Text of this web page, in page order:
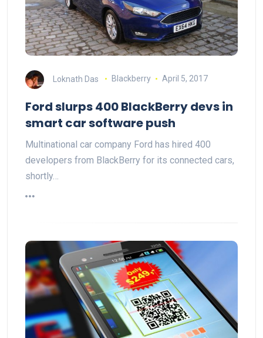
Loknath Das Blackberry April 5, 2017
Ford slurps 400 BlackBerry devs in
smart car software push
Multinational car company Ford has hired 400
developers from BlackBerry for its connected cars,
shortly…